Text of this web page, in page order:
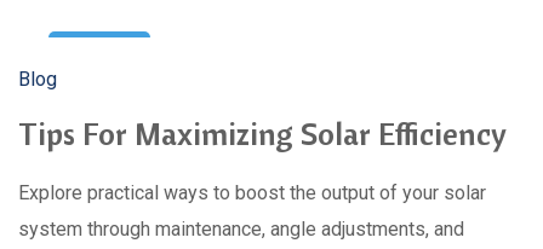
Blog
Tips For Maximizing Solar Efficiency
Explore practical ways to boost the output of your solar
system through maintenance, angle adjustments, and